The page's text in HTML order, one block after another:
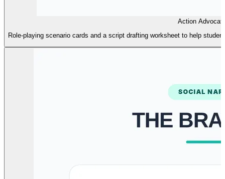
Action
Role-playing scenario cards and a script drafting worksheet to help